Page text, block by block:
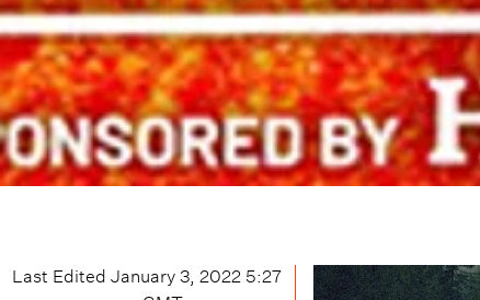
Last EditedJanuary 3, 2022 5:27